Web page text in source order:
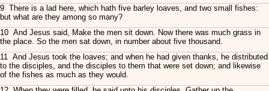
9 There is a lad here, which hath five barley loaves, and two small fishes:
but what are they among so many?
10 And Jesus said, Make the men sit down. Now there was much grass in
the place. So the men sat down, in number about five thousand.
11 And Jesus took the loaves; and when he had given thanks, he distributed
to the disciples, and the disciples to them that were set down; and likewise
of the fishes as much as they would.